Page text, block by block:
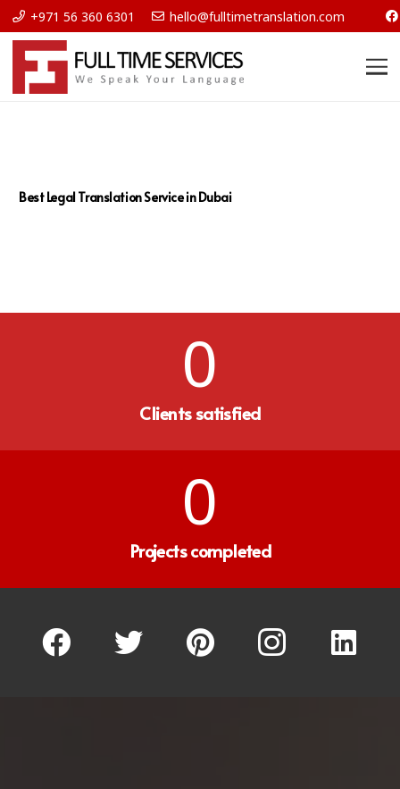
+971 56 360 6301 hello@fulltimetranslation.com
Best Legal Translation Service in Dubai
0
Clients satisfied
0
Projects completed